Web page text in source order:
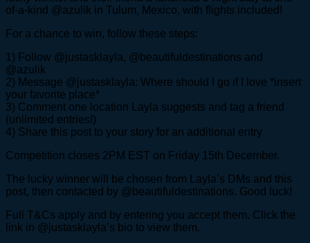
of-a-kind @azulik in Tulum, Mexico, with flights included!
For a chance to win, follow these steps:
1) Follow @justasklayla, @beautifuldestinations and
@azulik
2) Message @justasklayla: Where should I go if I love *insert
your favorite place*
3) Comment one location Layla suggests and tag a friend
(unlimited entries!)
4) Share this post to your story for an additional entry
Competition closes 2PM EST on Friday 15th December.
The lucky winner will be chosen from Layla’s DMs and this
post, then contacted by @beautifuldestinations. Good luck!
Full T&Cs apply and by entering you accept them. Click the
link in @justasklayla’s bio to view them.